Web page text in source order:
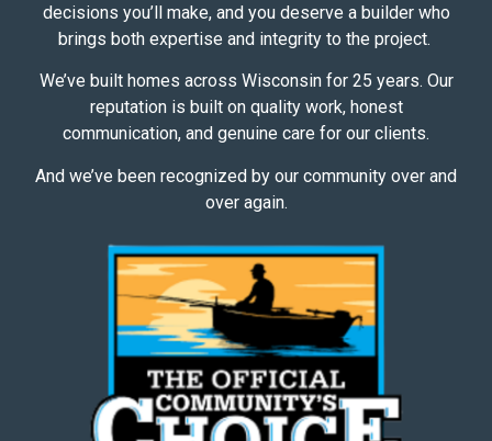
decisions you’ll make, and you deserve a builder who
brings both expertise and integrity to the project.
We’ve built homes across Wisconsin for 25 years. Our
reputation is built on quality work, honest
communication, and genuine care for our clients.
And we’ve been recognized by our community over and
over again.